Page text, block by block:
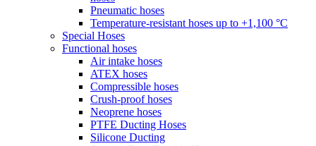
Pneumatic hoses
Temperature-resistant hoses up to +1,100 °C
Special Hoses
Functional hoses
Air intake hoses
ATEX hoses
Compressible hoses
Crush-proof hoses
Neoprene hoses
PTFE Ducting Hoses
Silicone Ducting